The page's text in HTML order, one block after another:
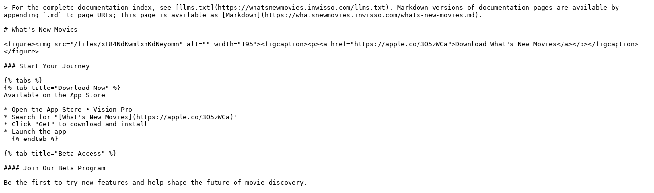
> For the complete documentation index, see [llms.txt](https://whatsnewmovies.inwisso.com/llms.txt). Markdown versions of documentation pages are available by
appending `.md` to page URLs; this page is available as [Markdown](https://whatsnewmovies.inwisso.com/whats-new-movies.md).
# What's New Movies
<figure><img src="/files/xL84NdKwmlxnKdNeyomn" alt="" width="195"><figcaption><p><a href="https://apple.co/3O5zWCa">Download What's New Movies</a></p></figcaption>
</figure>
### Start Your Journey
{% tabs %}
{% tab title="Download Now" %}
Available on the App Store
* Open the App Store • Vision Pro
* Search for "[What's New Movies](https://apple.co/3O5zWCa)"
* Click "Get" to download and install
* Launch the app
{% tab title="Beta Access" %}
#### Join Our Beta Program
Be the first to try new features and help shape the future of movie discovery.